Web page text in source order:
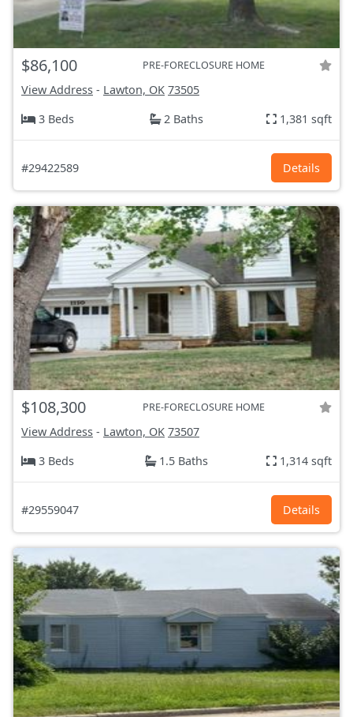
$86,100 PRE-FORECLOSURE HOME
View Address - Lawton, OK 73505
3 Beds
2 Baths 1,381 sqft
#29422589 Details
$108,300 PRE-FORECLOSURE HOME
View Address - Lawton, OK 73507
3 Beds
1.5 Baths 1,314 sqft
#29559047 Details